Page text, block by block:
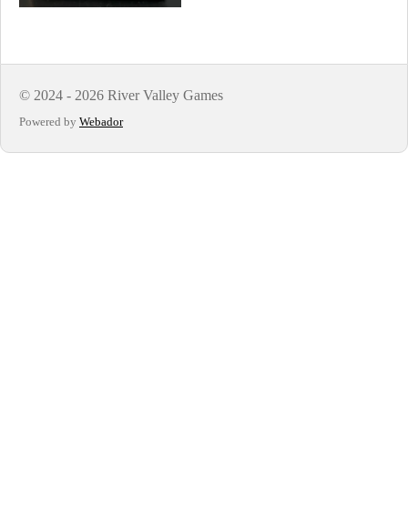
© 2024 - 2026 River Valley Games
Powered by Webador